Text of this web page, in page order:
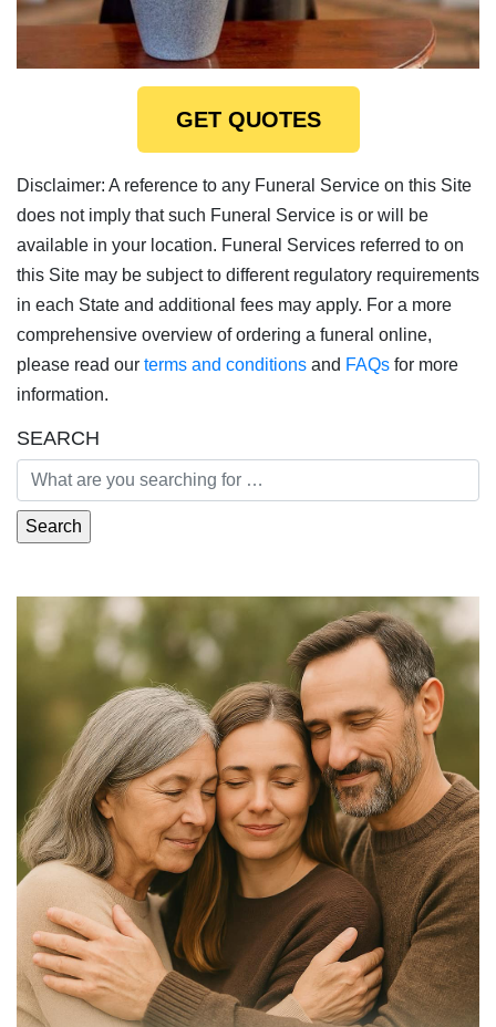
GET QUOTES
Disclaimer: A reference to any Funeral Service on this Site
does not imply that such Funeral Service is or will be
available in your location. Funeral Services referred to on
this Site may be subject to different regulatory requirements
in each State and additional fees may apply. For a more
comprehensive overview of ordering a funeral online,
please read our terms and conditions and FAQs for more
information.
SEARCH